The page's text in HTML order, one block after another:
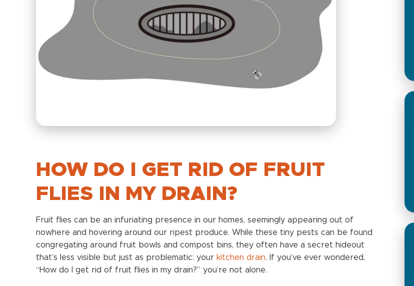
HOW DO I GET RID OF FRUIT
FLIES IN MY DRAIN?
Fruit flies can be an infuriating presence in our homes, seemingly appearing out of
nowhere and hovering around our ripest produce. While these tiny pests can be found
congregating around fruit bowls and compost bins, they often have a secret hideout
that’s less visible but just as problematic: your kitchen drain. If you’ve ever wondered,
“How do I get rid of fruit flies in my drain?” you’re not alone.